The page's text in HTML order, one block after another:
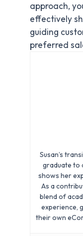
approach,
effectively
guiding
preferred
Susan’s
graduate to
shows her
As a
blend of
experience,
their own